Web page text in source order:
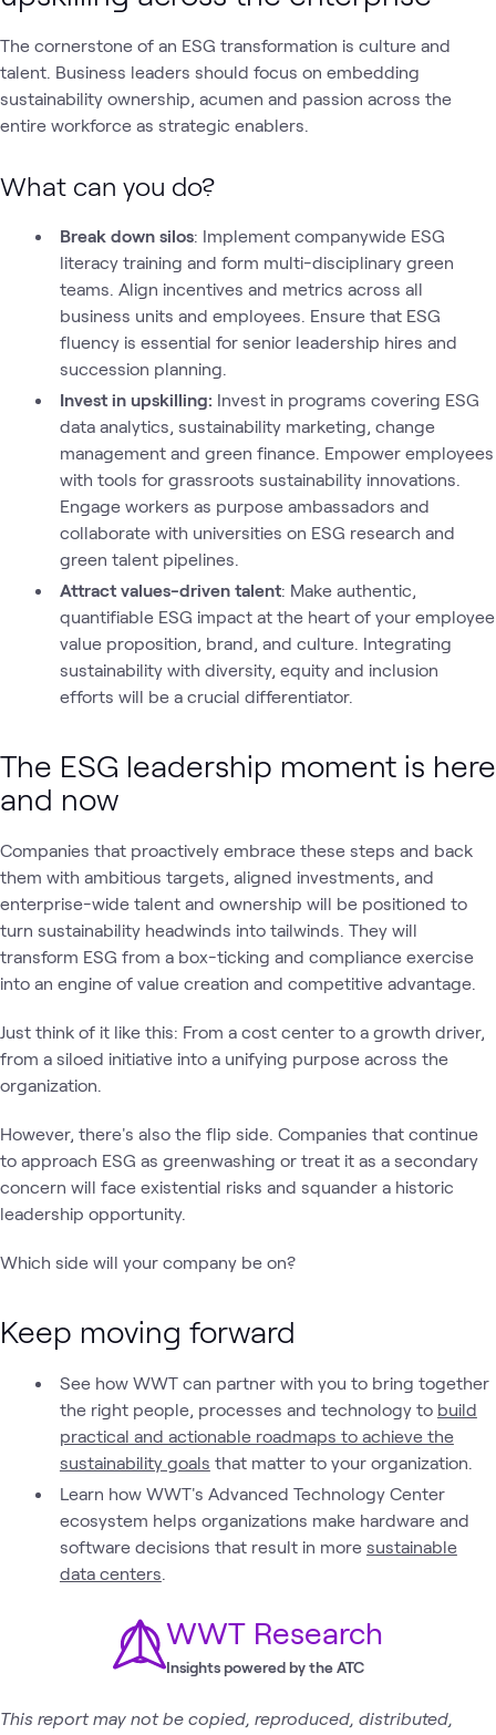
The cornerstone of an ESG transformation is culture and
talent. Business leaders should focus on embedding
sustainability ownership, acumen and passion across the
entire workforce as strategic enablers.
What can you do?
Break down silos: Implement companywide ESG
literacy training and form multi-disciplinary green
teams. Align incentives and metrics across all
business units and employees. Ensure that ESG
fluency is essential for senior leadership hires and
succession planning.
Invest in upskilling: Invest in programs covering ESG
data analytics, sustainability marketing, change
management and green finance. Empower employees
with tools for grassroots sustainability innovations.
Engage workers as purpose ambassadors and
collaborate with universities on ESG research and
green talent pipelines.
Attract values-driven talent: Make authentic,
quantifiable ESG impact at the heart of your employee
value proposition, brand, and culture. Integrating
sustainability with diversity, equity and inclusion
efforts will be a crucial differentiator.
The ESG leadership moment is here
and now
Companies that proactively embrace these steps and back
them with ambitious targets, aligned investments, and
enterprise-wide talent and ownership will be positioned to
turn sustainability headwinds into tailwinds. They will
transform ESG from a box-ticking and compliance exercise
into an engine of value creation and competitive advantage.
Just think of it like this: From a cost center to a growth driver,
from a siloed initiative into a unifying purpose across the
organization.
However, there's also the flip side. Companies that continue
to approach ESG as greenwashing or treat it as a secondary
concern will face existential risks and squander a historic
leadership opportunity.
Which side will your company be on?
Keep moving forward
See how WWT can partner with you to bring together
the right people, processes and technology to build
practical and actionable roadmaps to achieve the
sustainability goals that matter to your organization.
Learn how WWT's Advanced Technology Center
ecosystem helps organizations make hardware and
software decisions that result in more sustainable
data centers
WWT Research
Insights powered by the ATC
This report may not be copied, reproduced, distributed,